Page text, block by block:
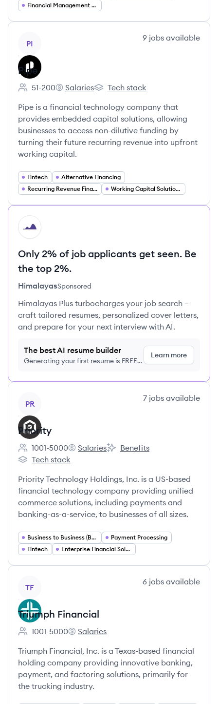
Financial Management Software
PI
9 jobs available
Pipe
Employee count:
51-200
Pipe's
Salaries
Pipe's
Tech stack
Pipe is a financial technology company that
provides embedded capital solutions, allowing
businesses to access non-dilutive funding by
turning their future recurring revenue into upfront
working capital.
Fintech
Alternative Financing
Recurring Revenue Financing
Working Capital Solutions
HI
Only 2% of job applicants get seen. Be
the top 2%.
HimalayasSponsored
Himalayas Plus turbocharges your job search –
craft tailored resumes, personalized cover letters,
and prepare for your next interview with AI.
The best AI resume builder
Generating your first resume is FREE,
Learn more
PR
7 jobs available
Priority
Employee count:
1001-5000
Priority's
Salaries
Priority's
Benefits
Priority's
Tech stack
Priority Technology Holdings, Inc. is a US-based
financial technology company providing unified
commerce solutions, including payments and
banking-as-a-service, to businesses of all sizes.
Business to Business (B2B) Payments
Payment Processing
Fintech
Enterprise Financial Solutions
TF
6 jobs available
Triumph Financial
Employee count:
1001-5000
Triumph Financial's
Salaries
Triumph Financial, Inc. is a Texas-based financial
holding company providing innovative banking,
payment, and factoring solutions, primarily for
the trucking industry.